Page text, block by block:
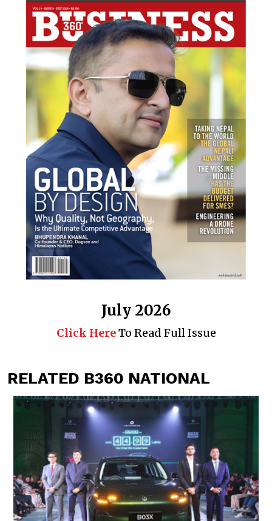
July 2026
Click HereTo Read Full Issue
RELATED B360 NATIONAL